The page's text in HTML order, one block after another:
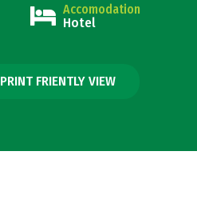
Accomodation
Hotel
PRINT FRIENTLY VIEW